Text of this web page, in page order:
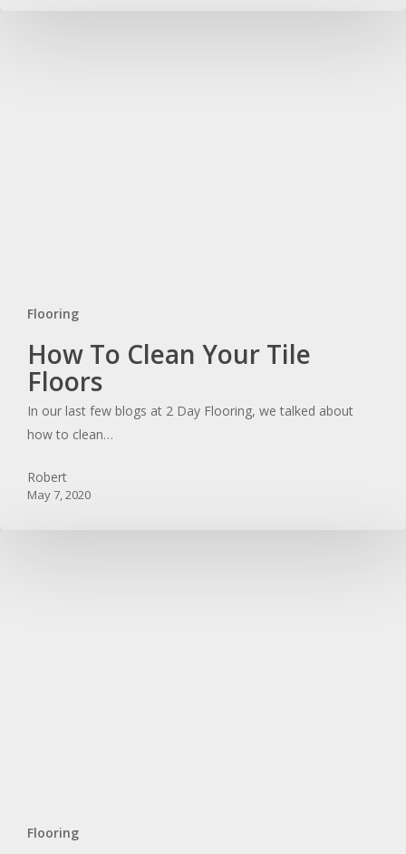
Flooring
Clean
How To Clean Your Tile
Floors
In our last few blogs at 2 Day Flooring, we talked about
how to clean…
Robert
May 7, 2020
Flooring